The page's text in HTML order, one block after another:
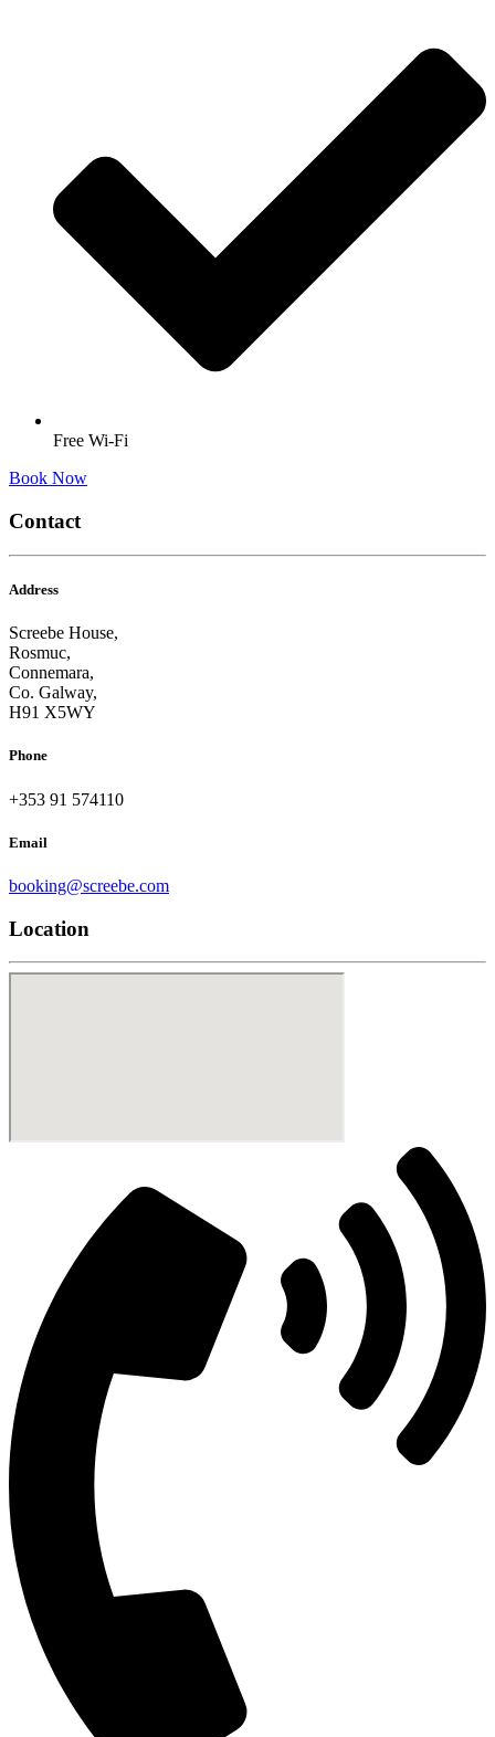
Free Wi-Fi
Book Now
Contact
Address
Screebe House,
Rosmuc,
Connemara,
Co. Galway,
H91 X5WY
Phone
+353 91 574110
Email
booking@screebe.com
Location